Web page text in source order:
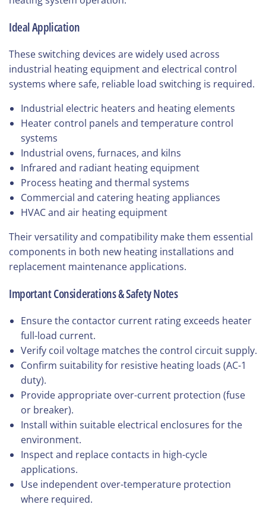
Ideal Application
These switching devices are widely used across
industrial heating equipment and electrical control
systems where safe, reliable load switching is required.
Industrial electric heaters and heating elements
Heater control panels and temperature control
systems
Industrial ovens, furnaces, and kilns
Infrared and radiant heating equipment
Process heating and thermal systems
Commercial and catering heating appliances
HVAC and air heating equipment
Their versatility and compatibility make them essential
components in both new heating installations and
replacement maintenance applications.
Important Considerations & Safety Notes
Ensure the contactor current rating exceeds heater
full-load current.
Verify coil voltage matches the control circuit supply.
Confirm suitability for resistive heating loads (AC-1
duty).
Provide appropriate over-current protection (fuse
or breaker).
Install within suitable electrical enclosures for the
environment.
Inspect and replace contacts in high-cycle
applications.
Use independent over-temperature protection
where required.